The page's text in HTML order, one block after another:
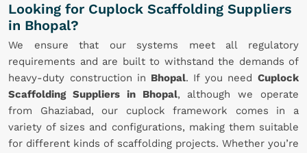
Looking for Cuplock Scaffolding Suppliers
in Bhopal?
We ensure that our systems meet all regulatory
requirements and are built to withstand the demands of
heavy-duty construction in Bhopal. If you needCuplock
Scaffolding Suppliers in Bhopal, although we operate
from Ghaziabad, our cuplock framework comes in a
variety of sizes and configurations, making them suitable
for different kinds of scaffolding projects. Whether you’re